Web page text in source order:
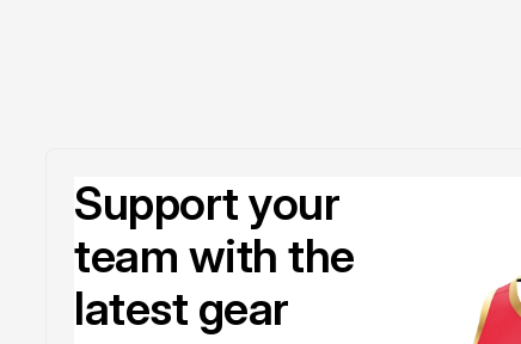
Support your
team with the
latest gear